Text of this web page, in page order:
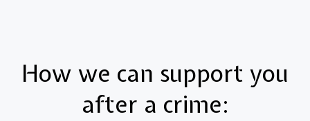
How we can support you
after a crime: